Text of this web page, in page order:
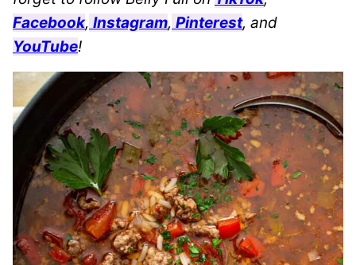
Facebook, Instagram, Pinterest, and
YouTube!